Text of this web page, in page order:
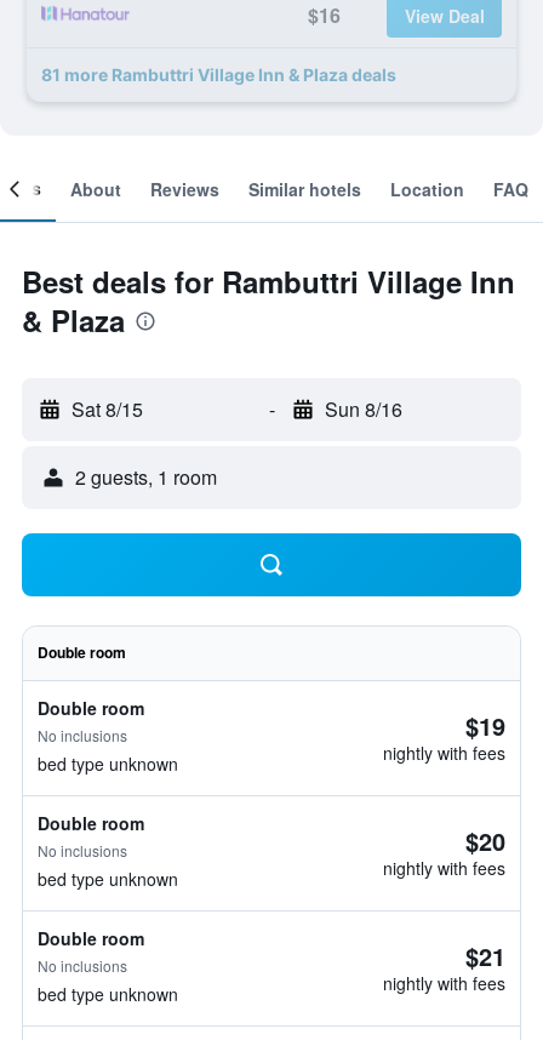
$16 View Deal
81 more Rambuttri Village Inn & Plaza deals
About Reviews Similar hotels Location FAQ
Best deals for Rambuttri Village Inn
& Plaza
Sat 8/15 - Sun 8/16
2 guests, 1 room
Double room
Double room
No inclusions
bed type unknown
$19
nightly with fees
Double room
No inclusions
bed type unknown
$20
nightly with fees
Double room
No inclusions
bed type unknown
$21
nightly with fees